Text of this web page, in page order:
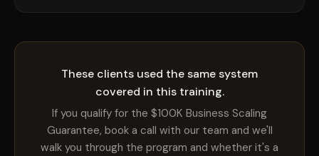
These clients used the same system
covered in this training.
If you qualify for the $100K Business Scaling
Guarantee, book a call with our team and we'll
walk you through the program and whether it's a